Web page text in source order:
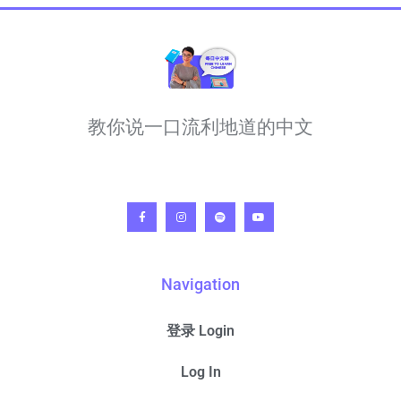
教你说一口流利地道的中文
Navigation
登录 Login
Log In